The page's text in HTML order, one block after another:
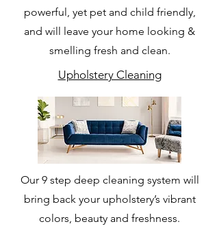
powerful, yet pet and child friendly,
and will leave your home looking &
smelling fresh and clean.
Upholstery Cleaning
Our 9 step deep cleaning system will
bring back your upholstery’s vibrant
colors, beauty and freshness.